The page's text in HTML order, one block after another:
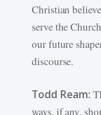
Christian
serve the
our future
discourse.
Todd Ream:
ways, if any,